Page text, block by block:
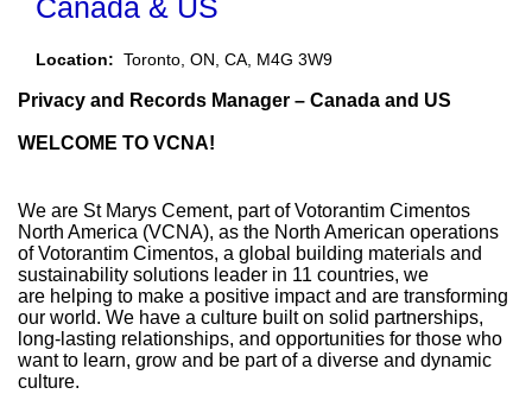
Canada & US
Location: Toronto, ON, CA, M4G 3W9​​
Privacy and Records Manager – Canada and US
WELCOME TO VCNA!
We are St Marys Cement, part of Votorantim Cimentos
North America (VCNA), as the North American operations
of Votorantim Cimentos, a global building materials and
sustainability solutions leader in 11 countries, we
are helping to make a positive impact and are transforming
our world. We have a culture built on solid partnerships,
long-lasting relationships, and opportunities for those who
want to learn, grow and be part of a diverse and dynamic
culture.